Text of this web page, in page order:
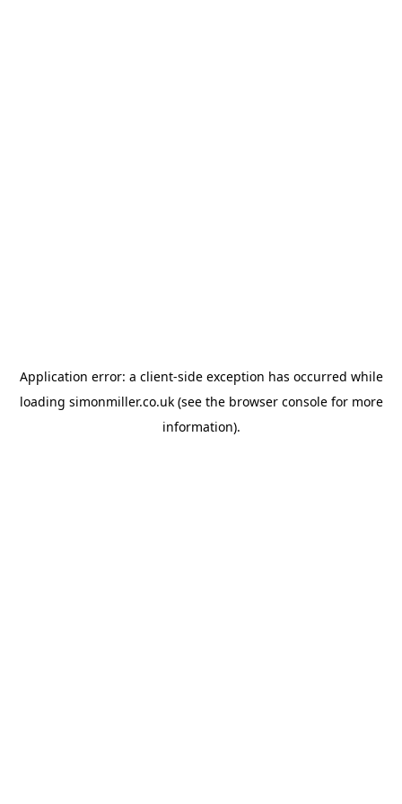
Application error: a client-side exception has occurred while
loading simonmiller.co.uk(see the browser consolefor more
information).